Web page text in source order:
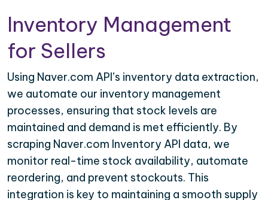
Inventory Management
for Sellers
Using Naver.com API’s inventory data extraction,
we automate our inventory management
processes, ensuring that stock levels are
maintained and demand is met efficiently. By
scraping Naver.com Inventory API data, we
monitor real-time stock availability, automate
reordering, and prevent stockouts. This
integration is key to maintaining a smooth supply